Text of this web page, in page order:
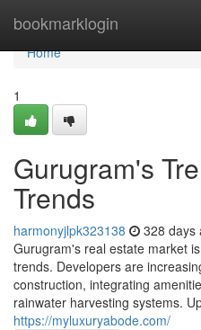
bookmarklogin
Home
Home
1
Gurugram's
Trends
harmonyjlpk323138 328 days
Gurugram's real estate market
trends. Developers are
construction, integrating
rainwater harvesting systems.
https://myluxuryabode.com/